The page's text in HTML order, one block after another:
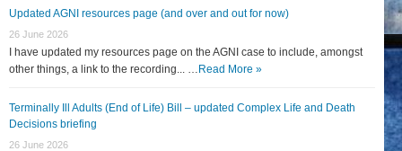
Updated AGNI resources page (and over and out for now)
26 June 2026
I have updated my resources page on the AGNI case to include, amongst
other things, a link to the recording... … Read More »
Terminally Ill Adults (End of Life) Bill – updated Complex Life and Death
Decisions briefing
26 June 2026